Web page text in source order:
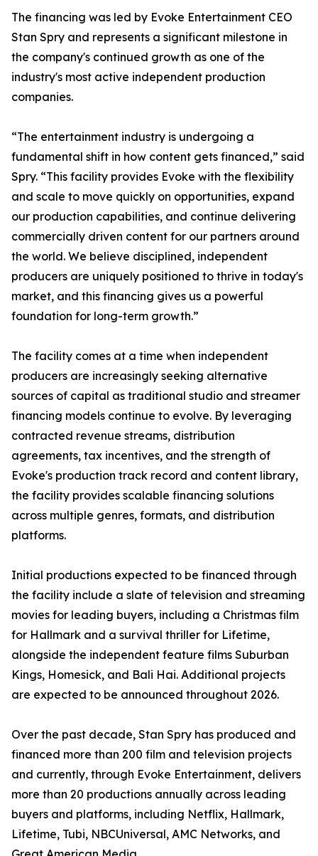
The financing was led by Evoke Entertainment CEO
Stan Spry and represents a significant milestone in
the company's continued growth as one of the
industry's most active independent production
companies.
“The entertainment industry is undergoing a
fundamental shift in how content gets financed,” said
Spry. “This facility provides Evoke with the flexibility
and scale to move quickly on opportunities, expand
our production capabilities, and continue delivering
commercially driven content for our partners around
the world. We believe disciplined, independent
producers are uniquely positioned to thrive in today's
market, and this financing gives us a powerful
foundation for long-term growth.”
The facility comes at a time when independent
producers are increasingly seeking alternative
sources of capital as traditional studio and streamer
financing models continue to evolve. By leveraging
contracted revenue streams, distribution
agreements, tax incentives, and the strength of
Evoke's production track record and content library,
the facility provides scalable financing solutions
across multiple genres, formats, and distribution
platforms.
Initial productions expected to be financed through
the facility include a slate of television and streaming
movies for leading buyers, including a Christmas film
for Hallmark and a survival thriller for Lifetime,
alongside the independent feature films Suburban
Kings, Homesick, and Bali Hai. Additional projects
are expected to be announced throughout 2026.
Over the past decade, Stan Spry has produced and
financed more than 200 film and television projects
and currently, through Evoke Entertainment, delivers
more than 20 productions annually across leading
buyers and platforms, including Netflix, Hallmark,
Lifetime, Tubi, NBCUniversal, AMC Networks, and